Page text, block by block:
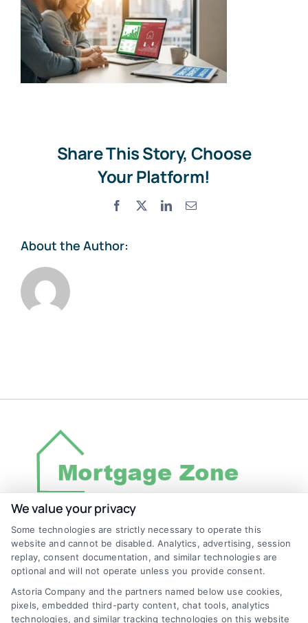
Share This Story, Choose
Your Platform!
Facebook LinkedInEmail
About the Author:
Discover Mortgage Zone, your source for fast
and effective mortgage solutions. Our
platform simplifies the process, ensuring you
easily access the best mortgage options.
Contact us today to learn how we can help
We value your privacy
Some technologies are strictly necessary to operate this
website and cannot be disabled. Analytics, advertising, session
replay, consent documentation, and similar technologies are
optional and will not operate unless you provide consent.
Astoria Company and the partners named below use cookies,
pixels, embedded third-party content, chat tools, analytics
technologies, and similar tracking technologies on this website